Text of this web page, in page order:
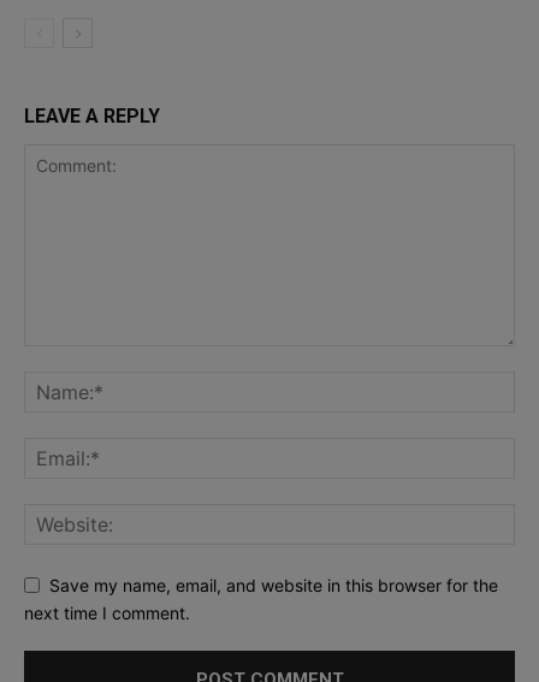
LEAVE A REPLY
Save my name, email, and website in this browser for the
next time I comment.